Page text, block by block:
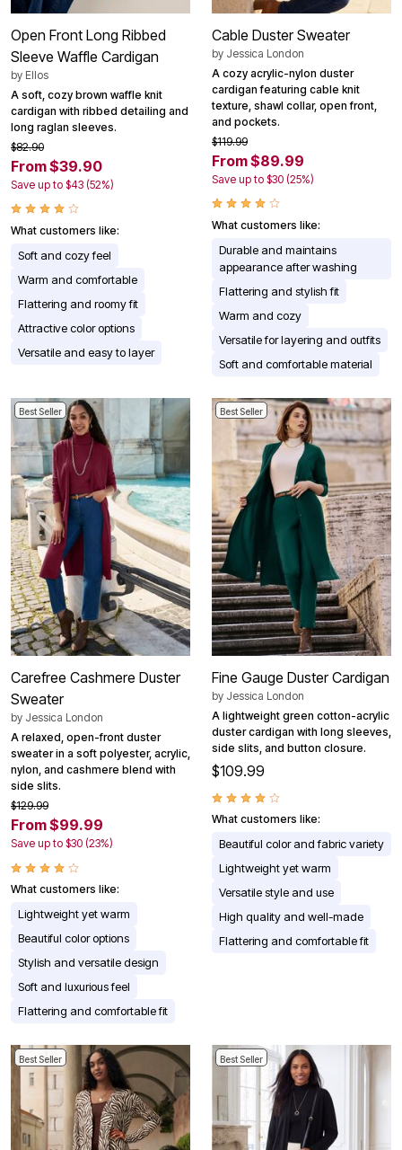
Open Front Long Ribbed
Sleeve Waffle Cardigan
by Ellos
A soft, cozy brown waffle knit
cardigan with ribbed detailing and
long raglan sleeves.
$82.90
From $39.90
Save up to $43 (52%)
What customers like:
Soft and cozy feel
Warm and comfortable
Flattering and roomy fit
Attractive color options
Versatile and easy to layer
Cable Duster Sweater
by Jessica London
A cozy acrylic-nylon duster
cardigan featuring cable knit
texture, shawl collar, open front,
and pockets.
$119.99
From $89.99
Save up to $30 (25%)
What customers like:
Durable and maintains
appearance after washing
Flattering and stylish fit
Warm and cozy
Versatile for layering and outfits
Soft and comfortable material
Best Seller
Carefree Cashmere Duster
Sweater
by Jessica London
A relaxed, open-front duster
sweater in a soft polyester, acrylic,
nylon, and cashmere blend with
side slits.
$129.99
From $99.99
Save up to $30 (23%)
What customers like:
Lightweight yet warm
Beautiful color options
Stylish and versatile design
Soft and luxurious feel
Flattering and comfortable fit
Best Seller
Fine Gauge Duster Cardigan
by Jessica London
A lightweight green cotton-acrylic
duster cardigan with long sleeves,
side slits, and button closure.
$109.99
What customers like:
Beautiful color and fabric variety
Lightweight yet warm
Versatile style and use
High quality and well-made
Flattering and comfortable fit
Best Seller Best Seller